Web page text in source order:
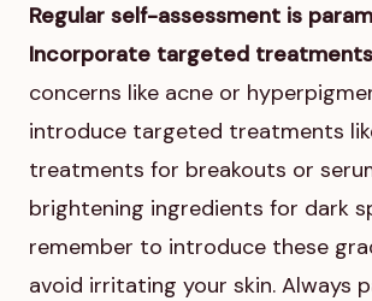
Regular self-assessment is
Incorporate targeted
concerns like acne or
introduce targeted treatments
treatments for breakouts or
brightening ingredients for dark
remember to introduce these
avoid irritating your skin. Always